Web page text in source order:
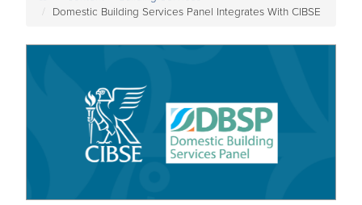
Domestic Building Services Panel Integrates With CIBSE